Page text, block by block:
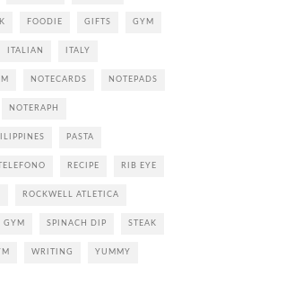
FOODIE GIFTS GYM
ITALIAN ITALY
NOTECARDS NOTEPADS
NOTERAPH
PASTA
RECIPE RIB EYE
ROCKWELL ATLETICA
GYM SPINACH DIP STEAK
WRITING YUMMY